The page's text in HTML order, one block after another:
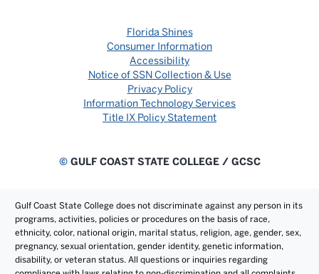
Florida Shines
Consumer Information
Accessibility
Notice of SSN Collection & Use
Privacy Policy
Information Technology Services
Title IX Policy Statement
©GULF COAST STATE COLLEGE / GCSC
Gulf Coast State College does not discriminate against any person in its
programs, activities, policies or procedures on the basis of race,
ethnicity, color, national origin, marital status, religion, age, gender, sex,
pregnancy, sexual orientation, gender identity, genetic information,
disability, or veteran status. All questions or inquiries regarding